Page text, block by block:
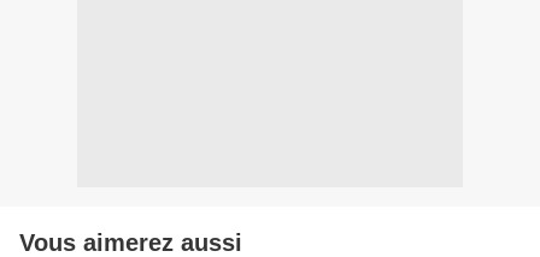
Vous aimerez aussi